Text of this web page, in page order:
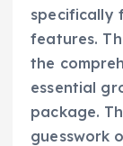
specifically
features.
the
essential
package.
guesswork